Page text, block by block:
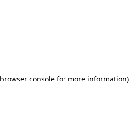
browser console for more information).